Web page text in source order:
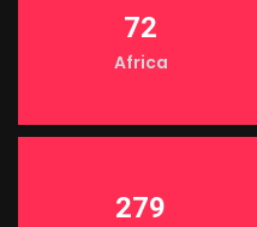
72
Africa
279